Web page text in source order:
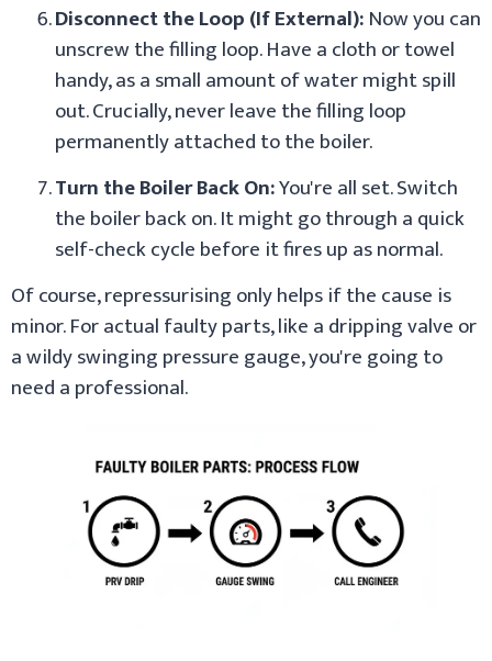
Disconnect the Loop (If External):Now you can
unscrew the filling loop. Have a cloth or towel
handy, as a small amount of water might spill
out. Crucially, never leave the filling loop
permanently attached to the boiler.
Turn the Boiler Back On:You're all set. Switch
the boiler back on. It might go through a quick
self-check cycle before it fires up as normal.
Of course, repressurising only helps if the cause is
minor. For actual faulty parts, like a dripping valve or
a wildy swinging pressure gauge, you're going to
need a professional.